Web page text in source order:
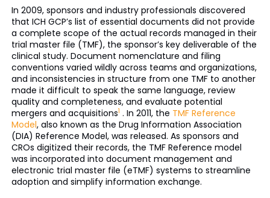
In 2009, sponsors and industry professionals discovered
that ICH GCP’s list of essential documents did not provide
a complete scope of the actual records managed in their
trial master file (TMF), the sponsor’s key deliverable of the
clinical study. Document nomenclature and filing
conventions varied wildly across teams and organizations,
and inconsistencies in structure from one TMF to another
made it difficult to speak the same language, review
quality and completeness, and evaluate potential
mergers and acquisitions1 . In 2011, the TMF Reference
Model, also known as the Drug Information Association
(DIA) Reference Model, was released. As sponsors and
CROs digitized their records, the TMF Reference model
was incorporated into document management and
electronic trial master file (eTMF) systems to streamline
adoption and simplify information exchange.